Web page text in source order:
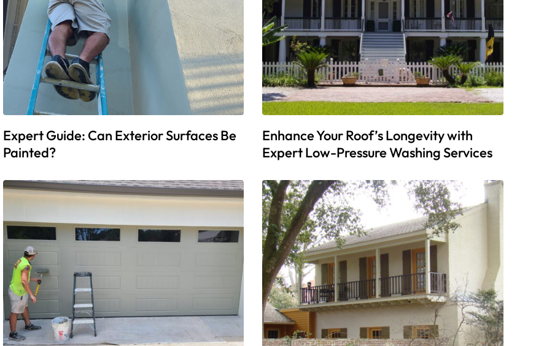
Expert Guide: Can Exterior Surfaces Be
Painted?
Enhance Your Roof’s Longevity with
Expert Low-Pressure Washing Services